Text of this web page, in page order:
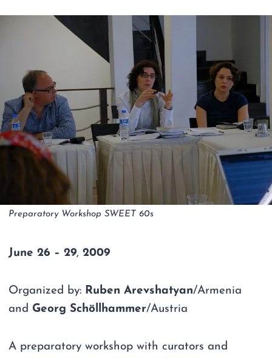
Preparatory Workshop SWEET 60s
June26 – 29,2009
Organized by: Ruben Arevshatyan/Armenia
and Georg Schöllhammer/Austria
A preparatory workshop with curators and